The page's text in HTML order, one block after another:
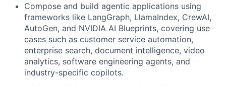
Compose and build agentic applications using
frameworks like LangGraph, LlamaIndex, CrewAI,
AutoGen, and NVIDIA AI Blueprints, covering use
cases such as customer service automation,
enterprise search, document intelligence, video
analytics, software engineering agents, and
industry-specific copilots.